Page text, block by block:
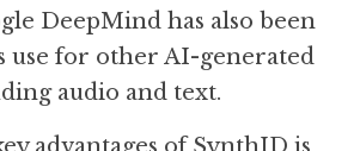
DeepMind has also been
use for other AI-generated
audio and text.